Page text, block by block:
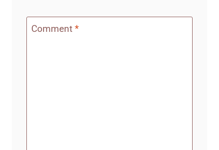
Comment *